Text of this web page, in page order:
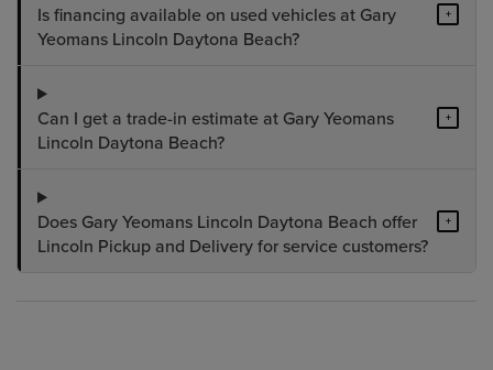
Is financing available on used vehicles at Gary
Yeomans Lincoln Daytona Beach?
+
Can I get a trade-in estimate at Gary Yeomans
Lincoln Daytona Beach?
+
Does Gary Yeomans Lincoln Daytona Beach offer
Lincoln Pickup and Delivery for service customers?
+